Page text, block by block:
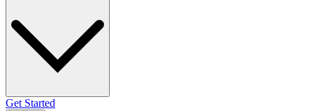
Get Started